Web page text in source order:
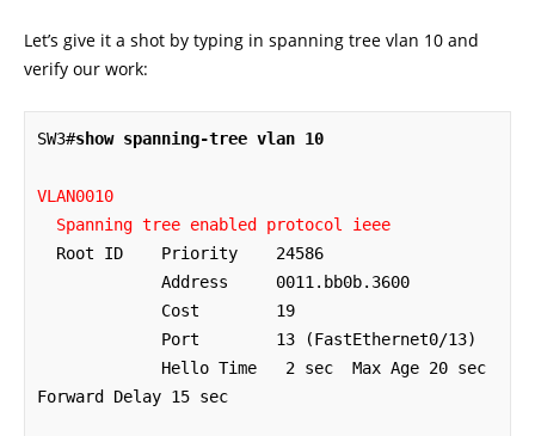
Let’s give it a shot by typing in spanning tree vlan 10 and
verify our work:
SW3#show spanning-tree vlan 10
VLAN0010
  Spanning tree enabled protocol ieee
Forward Delay 15 sec